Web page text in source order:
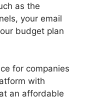
as the
your email
budget plan
for companies
with
an affordable